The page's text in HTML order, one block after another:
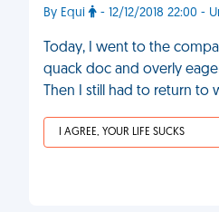
By Equi - 12/12/2018 22:00 -
Today, I went to the
quack doc and overly
Then I still had to return to
I AGREE, YOUR LIFE SUCKS